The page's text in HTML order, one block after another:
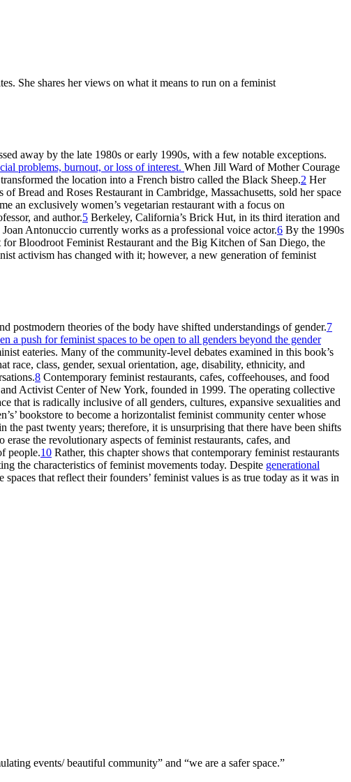
She shares her views on what it means to run on a feminist
away by the late 1980s or early 1990s, with a few notable exceptions.
problems, burnout, or loss of interest. When Jill Ward of Mother Courage
the location into a French bistro called the Black Sheep.2 Her
of Bread and Roses Restaurant in Cambridge, Massachusetts, sold her space
an exclusively women’s vegetarian restaurant with a focus on
and author.5 Berkeley, California’s Brick Hut, in its third iteration and
Antonuccio currently works as a professional voice actor.6 By the 1990s
for Bloodroot Feminist Restaurant and the Big Kitchen of San Diego, the
activism has changed with it; however, a new generation of feminist
postmodern theories of the body have shifted understandings of gender.7
a push for feminist spaces to be open to all genders beyond the gender
eateries. Many of the community-level debates examined in this book’s
race, class, gender, sexual orientation, age, disability, ethnicity, and
8 Contemporary feminist restaurants, cafes, coffeehouses, and food
Activist Center of New York, founded in 1999. The operating collective
that is radically inclusive of all genders, cultures, expansive sexualities and
bookstore to become a horizontalist feminist community center whose
past twenty years; therefore, it is unsurprising that there have been shifts
the revolutionary aspects of feminist restaurants, cafes, and
people.10 Rather, this chapter shows that contemporary feminist restaurants
the characteristics of feminist movements today. Despite generational
that reflect their founders’ feminist values is as true today as it was in
events/ beautiful community” and “we are a safer space.”